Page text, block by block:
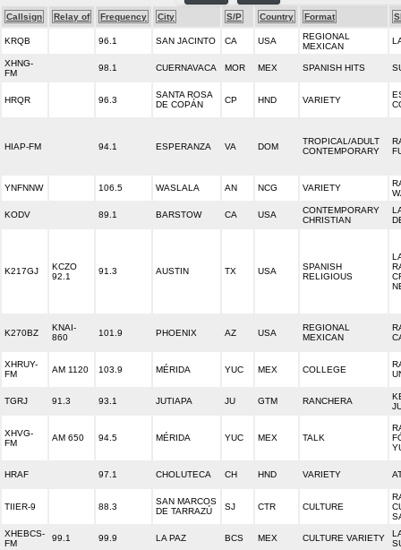
Callsign Relay of Frequency City S/P Country Format
KRQB 96.1 SAN JACINTO CA USA
REGIONAL
MEXICAN
XHNG-
FM
98.1 CUERNAVACA MOR MEX SPANISH HITS
HRQR 96.3
SANTA ROSA
DE COPÁN
CP HND VARIETY
HIAP-FM 94.1 ESPERANZA VA DOM
TROPICAL/ADULT
CONTEMPORARY
YNFNNW 106.5 WASLALA AN NCG VARIETY
KODV 89.1 BARSTOW CA USA
CONTEMPORARY
CHRISTIAN
K217GJ
KCZO
92.1
91.3 AUSTIN TX USA
SPANISH
RELIGIOUS
K270BZ
KNAI-
860
101.9 PHOENIX AZ USA
REGIONAL
MEXICAN
XHRUY-
FM
AM 1120 103.9 MÉRIDA YUC MEX COLLEGE
TGRJ 91.3 93.1 JUTIAPA JU GTM RANCHERA
XHVG-
FM
AM 650 94.5 MÉRIDA YUC MEX TALK
HRAF 97.1 CHOLUTECA CH HND VARIETY
TIIER-9 88.3
SAN MARCOS
DE TARRAZÚ
SJ CTR CULTURE
XHEBCS-
FM
99.1 99.9 LA PAZ BCS MEX CULTURE VARIETY